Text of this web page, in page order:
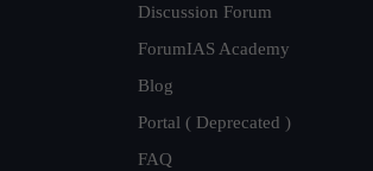
Discussion Forum
ForumIAS Academy
Blog
Portal ( Deprecated )
FAQ